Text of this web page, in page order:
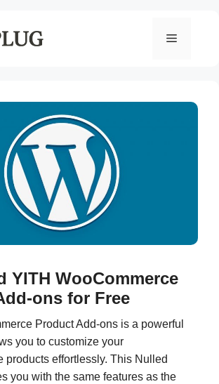
Menu
YITH WooCommerce
ons for Free
Product Add-ons is a powerful
you to customize your
products effortlessly. This Nulled
you with the same features as the